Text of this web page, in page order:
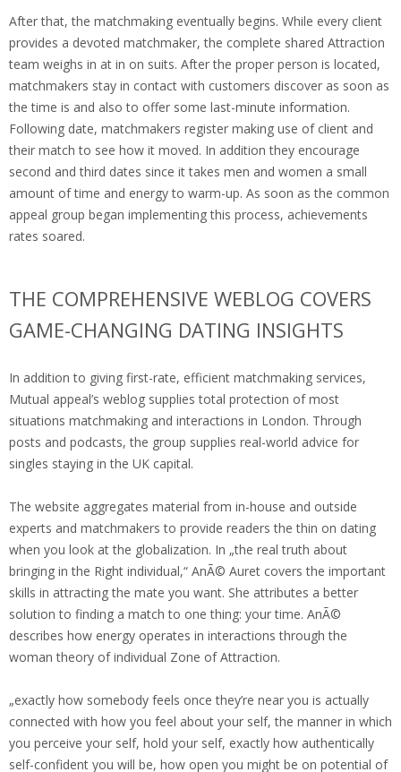
After that, the matchmaking eventually begins. While every client
provides a devoted matchmaker, the complete shared Attraction
team weighs in at in on suits. After the proper person is located,
matchmakers stay in contact with customers discover as soon as
the time is and also to offer some last-minute information.
Following date, matchmakers register making use of client and
their match to see how it moved. In addition they encourage
second and third dates since it takes men and women a small
amount of time and energy to warm-up. As soon as the common
appeal group began implementing this process, achievements
rates soared.
THE COMPREHENSIVE WEBLOG COVERS
GAME-CHANGING DATING INSIGHTS
In addition to giving first-rate, efficient matchmaking services,
Mutual appeal’s weblog supplies total protection of most
situations matchmaking and interactions in London. Through
posts and podcasts, the group supplies real-world advice for
singles staying in the UK capital.
The website aggregates material from in-house and outside
experts and matchmakers to provide readers the thin on dating
when you look at the globalization. In „the real truth about
bringing in the Right individual,“ AnÃ© Auret covers the important
skills in attracting the mate you want. She attributes a better
solution to finding a match to one thing: your time. AnÃ©
describes how energy operates in interactions through the
woman theory of individual Zone of Attraction.
„exactly how somebody feels once they’re near you is actually
connected with how you feel about your self, the manner in which
you perceive your self, hold your self, exactly how authentically
self-confident you will be, how open you might be on potential of